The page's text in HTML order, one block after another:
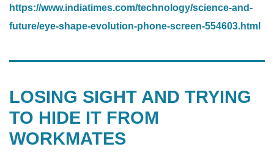
https://www.indiatimes.com/technology/science-and-
future/eye-shape-evolution-phone-screen-554603.html
LOSING SIGHT AND TRYING
TO HIDE IT FROM
WORKMATES